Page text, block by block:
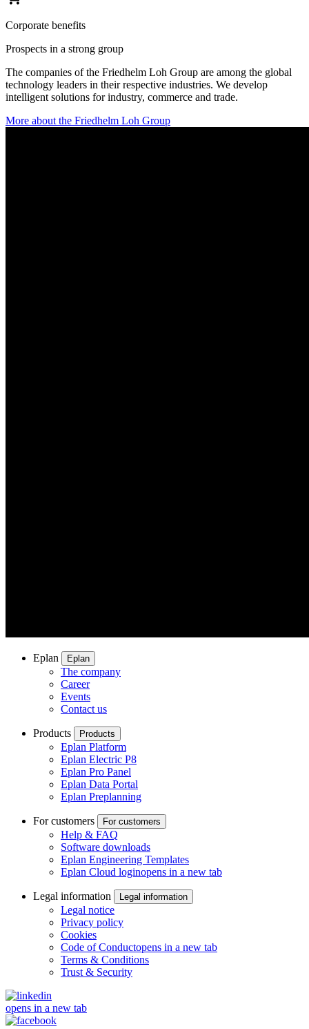
Corporate benefits
Prospects in a strong group
The companies of the Friedhelm Loh Group are among the global
technology leaders in their respective industries. We develop
intelligent solutions for industry, commerce and trade.
More about the Friedhelm Loh Group
Eplan Eplan
The company
Career
Events
Contact us
Products Products
Eplan Platform
Eplan Electric P8
Eplan Pro Panel
Eplan Data Portal
Eplan Preplanning
For customers For customers
Help & FAQ
Software downloads
Eplan Engineering Templates
Eplan Cloud loginopens in a new tab
Legal information Legal information
Legal notice
Privacy policy
Cookies
Code of Conductopens in a new tab
Terms & Conditions
Trust & Security
opens in a new tab